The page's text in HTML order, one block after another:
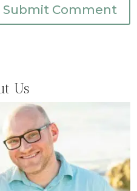
Submit Comment
Us